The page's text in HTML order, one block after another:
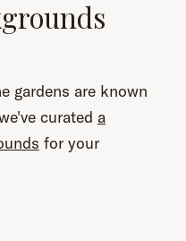
gardens are known
curated a
for your